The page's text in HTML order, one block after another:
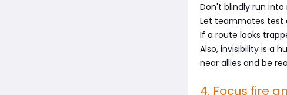
Don't blindly run into
Let teammates test
If a route looks
Also, invisibility is a
near allies and be
4. Focus fire